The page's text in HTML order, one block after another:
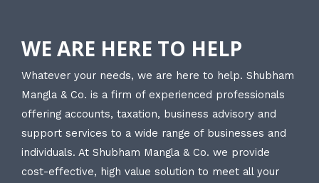
WE ARE HERE TO HELP
Whatever your needs, we are here to help. Shubham
Mangla & Co. is a firm of experienced professionals
offering accounts, taxation, business advisory and
support services to a wide range of businesses and
individuals. At Shubham Mangla & Co. we provide
cost-effective, high value solution to meet all your